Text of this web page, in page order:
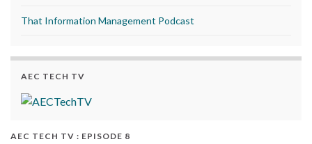
That Information Management Podcast
AEC TECH TV
AEC TECH TV : EPISODE 8